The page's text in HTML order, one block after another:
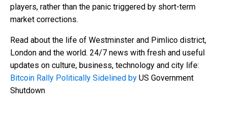
players, rather than the panic triggered by short-term
market corrections.
Read about the life of Westminster and Pimlico district,
London and the world. 24/7 news with fresh and useful
updates on culture, business, technology and city life:
Bitcoin Rally Politically Sidelined by US Government
Shutdown